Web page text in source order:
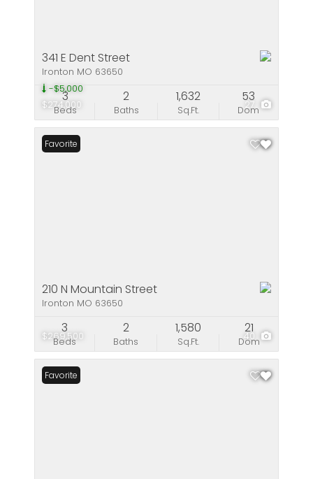
$274,000
-$5,000
27
341 E Dent Street
Ironton MO 63650
Beds
3
Baths
2
Sq.Ft.
1,632
Dom
53
$269,500 40
Favorite
210 N Mountain Street
Ironton MO 63650
Beds
3
Baths
2
Sq.Ft.
1,580
Dom
21
Favorite